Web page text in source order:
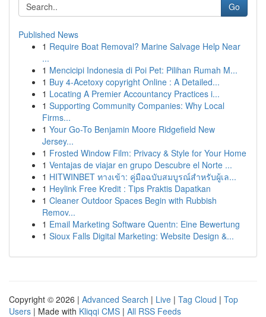
Go
Published News
1 Require Boat Removal? Marine Salvage Help Near
...
1 Mencicipi Indonesia di Poi Pet: Pilihan Rumah M...
1 Buy 4-Acetoxy copyright Online : A Detailed...
1 Locating A Premier Accountancy Practices i...
1 Supporting Community Companies: Why Local
Firms...
1 Your Go-To Benjamin Moore Ridgefield New
Jersey...
1 Frosted Window Film: Privacy & Style for Your Home
1 Ventajas de viajar en grupo Descubre el Norte ...
1 HITWINBET ทางเข้า: คู่มือฉบับสมบูรณ์สำหรับผู้เล...
1 Heylink Free Kredit : Tips Praktis Dapatkan
1 Cleaner Outdoor Spaces Begin with Rubbish
Remov...
1 Email Marketing Software Quentn: Eine Bewertung
1 Sioux Falls Digital Marketing: Website Design &...
Copyright © 2026 | Advanced Search | Live | Tag Cloud | Top
Users | Made with Kliqqi CMS | All RSS Feeds